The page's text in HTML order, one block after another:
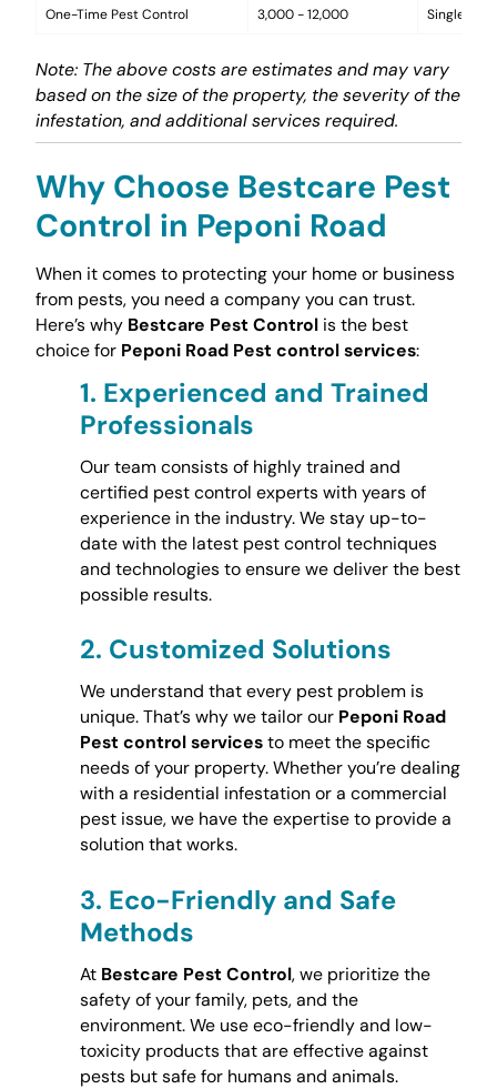
One-Time Pest Control 3,000 - 12,000 Single
Note: The above costs are estimates and may vary
based on the size of the property, the severity of the
infestation, and additional services required.
Why Choose Bestcare Pest
Control in Peponi Road
When it comes to protecting your home or business
from pests, you need a company you can trust.
Here’s why Bestcare Pest Controlis the best
choice for Peponi Road Pest control services:
1. Experienced and Trained
Professionals
Our team consists of highly trained and
certified pest control experts with years of
experience in the industry. We stay up-to-
date with the latest pest control techniques
and technologies to ensure we deliver the best
possible results.
2. Customized Solutions
We understand that every pest problem is
unique. That’s why we tailor our Peponi Road
Pest control servicesto meet the specific
needs of your property. Whether you’re dealing
with a residential infestation or a commercial
pest issue, we have the expertise to provide a
solution that works.
3. Eco-Friendly and Safe
Methods
At Bestcare Pest Control, we prioritize the
safety of your family, pets, and the
environment. We use eco-friendly and low-
toxicity products that are effective against
pests but safe for humans and animals.